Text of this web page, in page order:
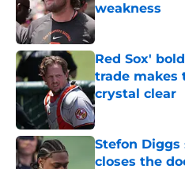
weakness
Published by on
Red Sox'
trade makes
crystal clear
Published by on
Stefon
closes the